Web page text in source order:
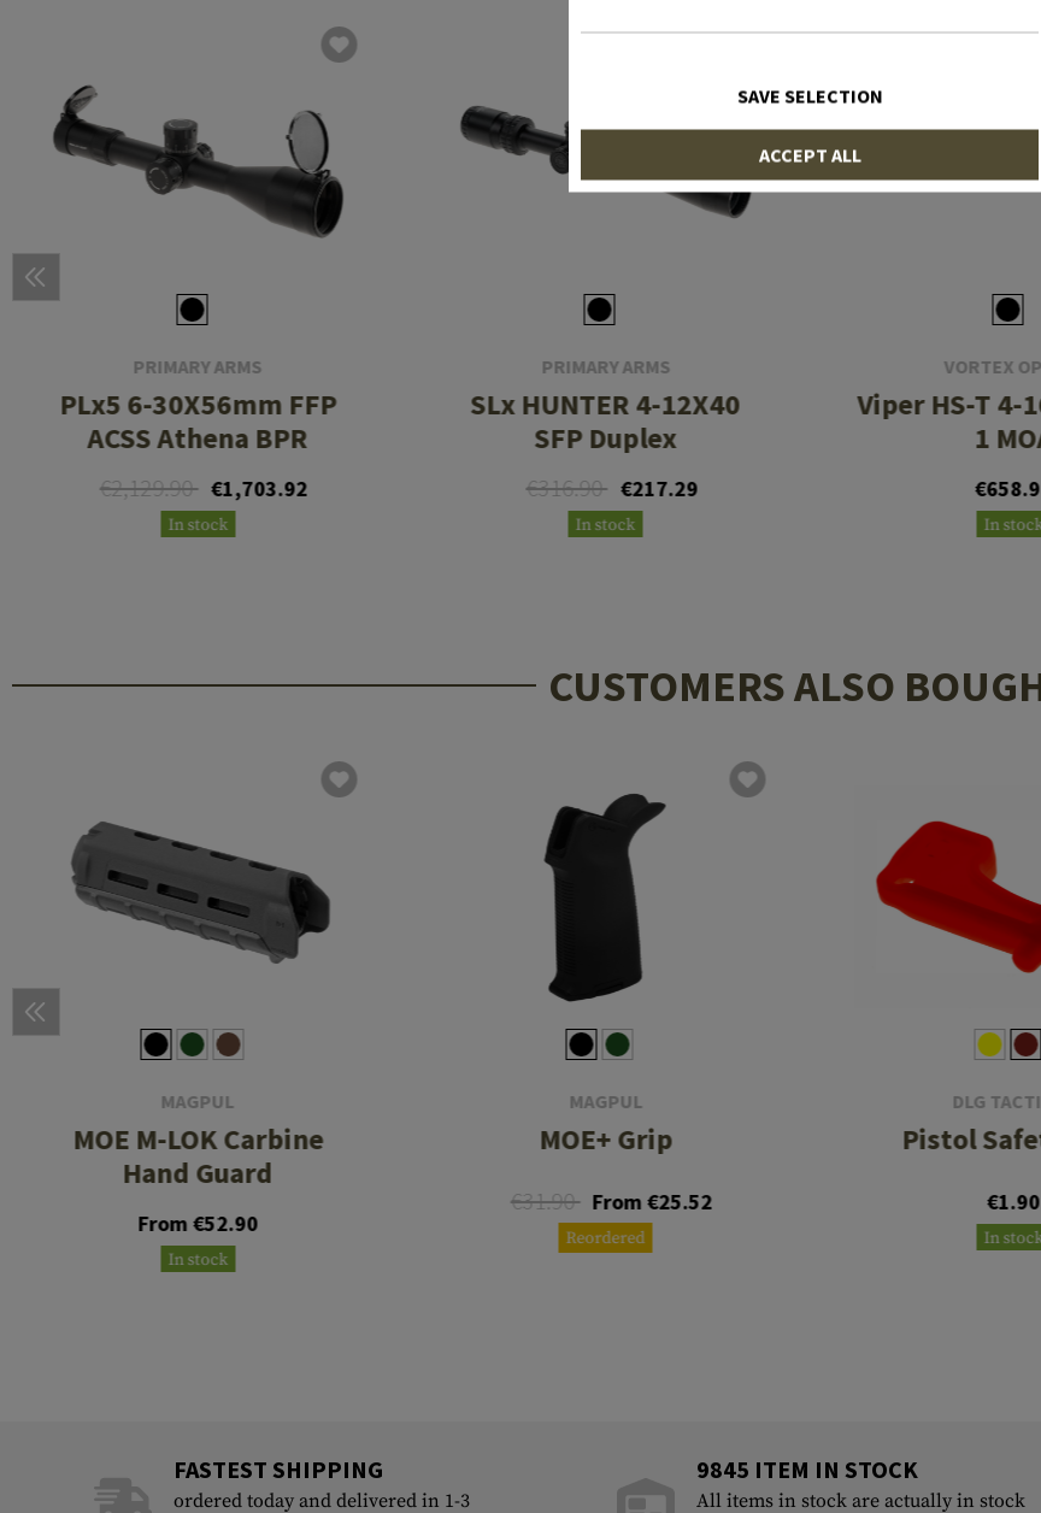
PRIMARY ARMS
PLx5 6-30X56mm FFP
ACSS Athena BPR
€2,129.90 €1,703.92
In stock
PRIMARY ARMS
SLx HUNTER 4-12X40
SFP Duplex
€316.90 €217.29
In stock
VORTEX
Viper HS-T 4-
1
In
CUSTOMERS ALSO
MAGPUL
MOE M-LOK Carbine
Hand Guard
From €52.90
In stock
MAGPUL
MOE+ Grip
€31.90 From €25.52
Reordered
DLG
Pistol
€1.90
In
FASTEST SHIPPING
ordered today and delivered in 1-3
9845 ITEM IN STOCK
All items in stock are actually in stock
SAVE SELECTION
ACCEPT ALL